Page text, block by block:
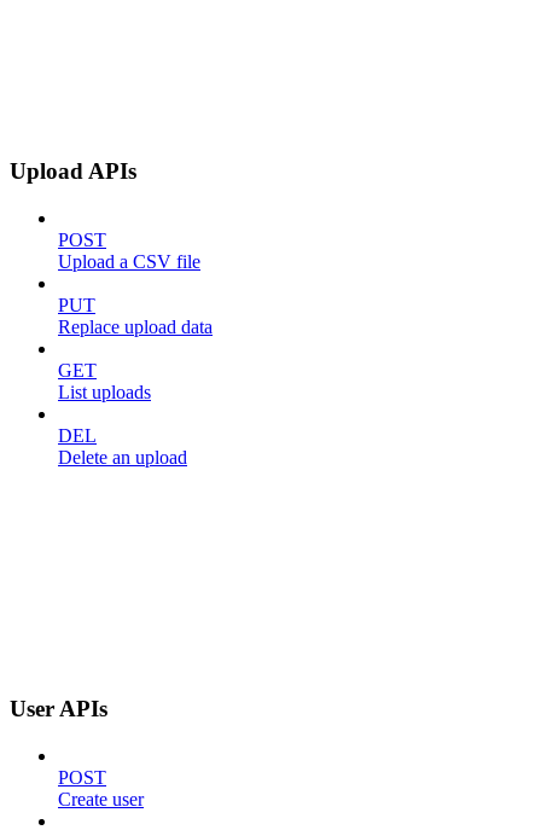
Upload APIs
POST
Upload a CSV file
PUT
Replace upload data
GET
List uploads
DEL
Delete an upload
User APIs
POST
Create user